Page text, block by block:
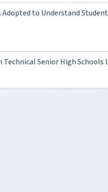
to Understand
Senior High Schools